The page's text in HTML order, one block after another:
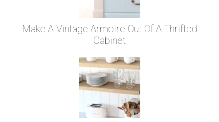
Make A Vintage Armoire Out Of A Thrifted
Cabinet